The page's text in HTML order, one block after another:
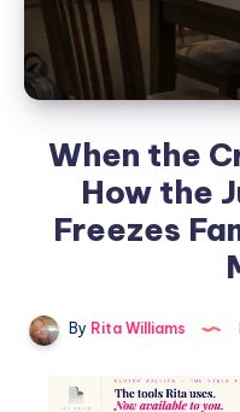
When the
How the
Freezes
By Rita Williams